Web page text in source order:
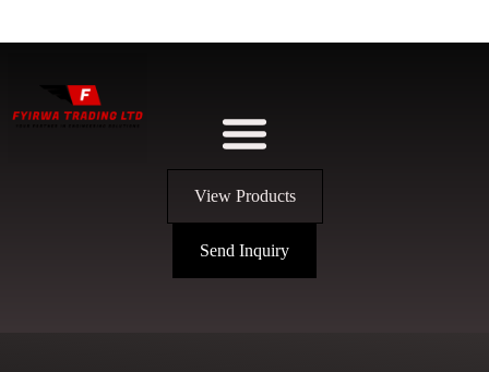
View Products
Send Inquiry